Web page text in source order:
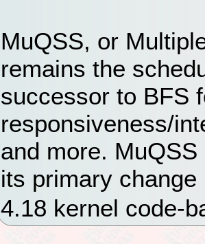
MuQSS, or
remains the
successor to BFS
responsiveness/
and more.
its primary
4.18 kernel code-